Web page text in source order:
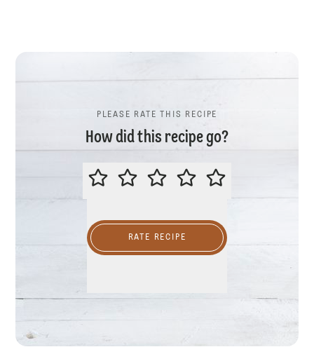
PLEASE RATE THIS RECIPE
How did this recipe go?
PLEASE RATE THIS RECIPE
RATE RECIPE